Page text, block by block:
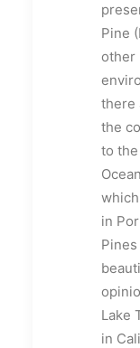
Pine
other
there
the
to
in
Lake
in